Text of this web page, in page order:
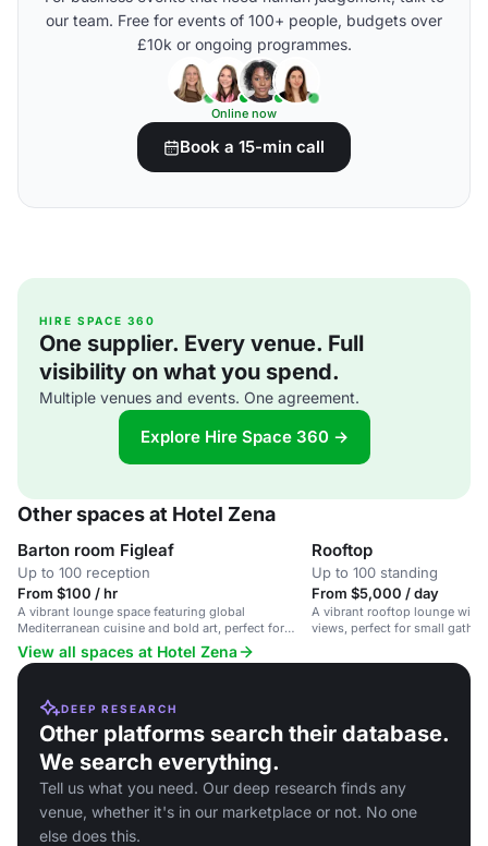
our team. Free for events of 100+ people, budgets over
£10k or ongoing programmes.
Online now
Book a 15-min call
HIRE SPACE 360
One supplier. Every venue. Full
visibility on what you spend.
Multiple venues and events. One agreement.
Explore Hire Space 360 →
Other spaces at Hotel Zena
Barton room Figleaf
Up to 100 reception
From $100 / hr
A vibrant lounge space featuring global
Mediterranean cuisine and bold art, perfect for
gatherings.
Rooftop
Up to 100 standing
From $5,000 / day
A vibrant rooftop lounge with
views, perfect for small
View all spaces at Hotel Zena
DEEP RESEARCH
Other platforms search their database.
We search everything.
Tell us what you need. Our deep research finds any
venue, whether it's in our marketplace or not. No one
else does this.